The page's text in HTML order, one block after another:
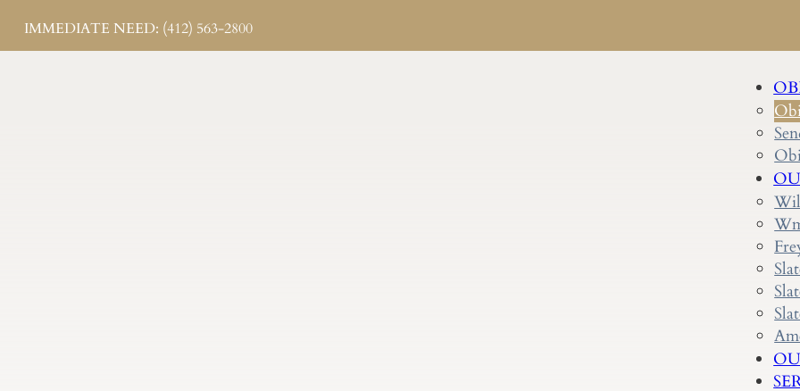
IMMEDIATE NEED: (412) 563-2800